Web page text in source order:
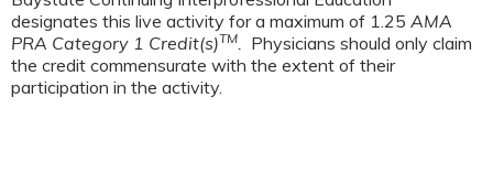
designates this live activity for a maximum of 1.25 AMA
PRA Category 1 Credit(s)TM. Physicians should only claim
the credit commensurate with the extent of their
participation in the activity.